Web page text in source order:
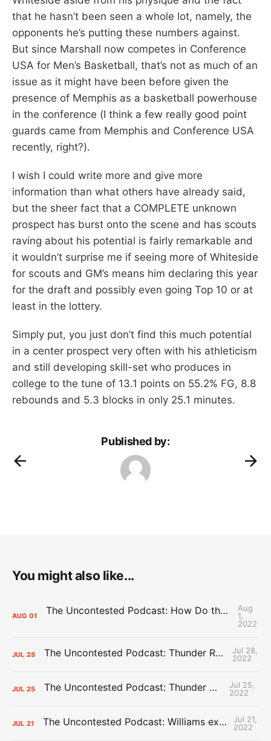
that he hasn’t been seen a whole lot, namely, the
opponents he’s putting these numbers against.
But since Marshall now competes in Conference
USA for Men’s Basketball, that’s not as much of an
issue as it might have been before given the
presence of Memphis as a basketball powerhouse
in the conference (I think a few really good point
guards came from Memphis and Conference USA
recently, right?).
I wish I could write more and give more
information than what others have already said,
but the sheer fact that a COMPLETE unknown
prospect has burst onto the scene and has scouts
raving about his potential is fairly remarkable and
it wouldn’t surprise me if seeing more of Whiteside
for scouts and GM’s means him declaring this year
for the draft and possibly even going Top 10 or at
least in the lottery.
Simply put, you just don’t find this much potential
in a center prospect very often with his athleticism
and still developing skill-set who produces in
college to the tune of 13.1 points on 55.2% FG, 8.8
rebounds and 5.3 blocks in only 25.1 minutes.
Published by:
You might also like...
AUG 01 The Uncontested Podcast: How Do the Thunder Compete Next Year? + This or That
Aug
1,
2022
JUL 28 The Uncontested Podcast: Thunder Rebuild Check-In with Dan Favale
Jul 28,
2022
JUL 25 The Uncontested Podcast: Thunder Mid-Summer Over/Unders
Jul 25,
2022
JUL 21 The Uncontested Podcast: Williams extension + OKC vs Houston Roster
Jul 21,
2022